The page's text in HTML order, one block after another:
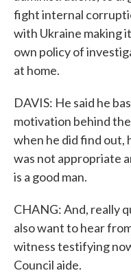
fight internal
with Ukraine making
own policy of
at home.
DAVIS: He said he
motivation behind
when he did find out,
was not appropriate
is a good man.
CHANG: And, really
also want to hear
witness testifying
Council aide.